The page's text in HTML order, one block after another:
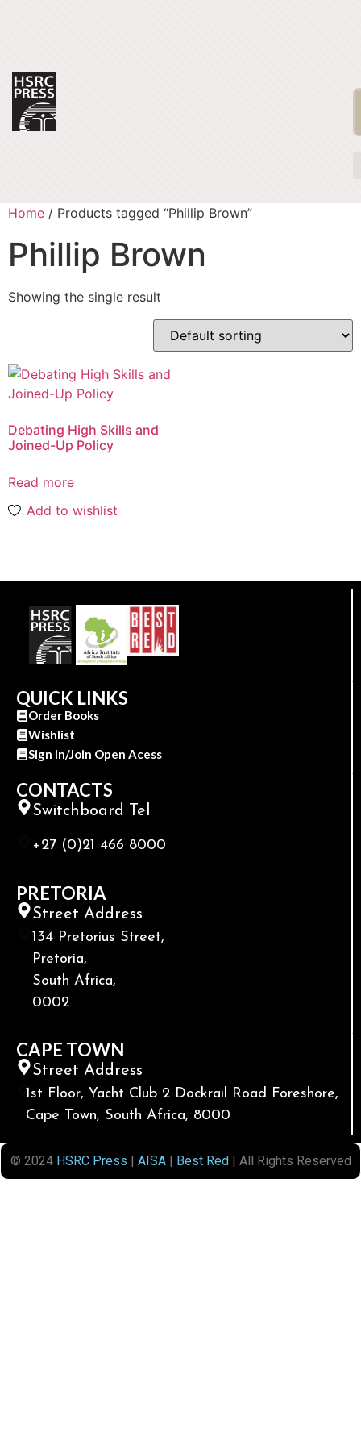
Home / Products tagged “Phillip Brown”
Phillip Brown
Showing the single result
Debating High Skills and
Joined-Up Policy
Read more
Add to wishlist
QUICK LINKS
Order Books
Wishlist
Sign In/Join Open Acess
CONTACTS
Switchboard Tel
+27 (0)21 466 8000
PRETORIA
Street Address
134 Pretorius Street,
Pretoria,
South Africa,
0002
CAPE TOWN
Street Address
1st Floor, Yacht Club 2 Dockrail Road Foreshore,
Cape Town, South Africa, 8000
© 2024 HSRC Press | AISA| Best Red| All Rights Reserved